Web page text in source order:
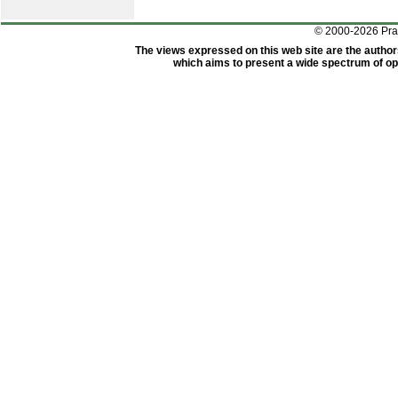
© 2000-2026
The views expressed on this web site are the
which aims to present a wide spectrum of